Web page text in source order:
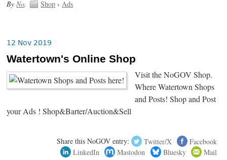
ByNo. Shop ›Ads
12 Nov 2019
Watertown's Online Shop
Visit the NoGOV Shop.
Where Watertown Shops
and Posts! Shop and Post
your Ads ! Shop&Barter/Auction&Sell
Share this NoGOV entry: Twitter/X
Facebook
LinkedIn
Mastodon Bluesky Mail